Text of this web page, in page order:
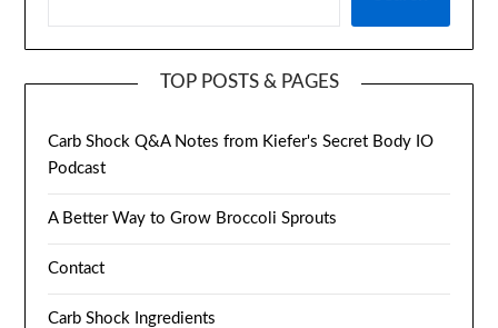
TOP POSTS & PAGES
Carb Shock Q&A Notes from Kiefer's Secret Body IO
Podcast
A Better Way to Grow Broccoli Sprouts
Contact
Carb Shock Ingredients